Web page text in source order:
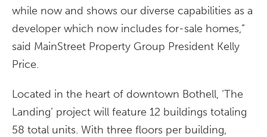
while now and shows our diverse capabilities as a
developer which now includes for-sale homes,”
said MainStreet Property Group President Kelly
Price.
Located in the heart of downtown Bothell, ‘The
Landing’ project will feature 12 buildings totaling
58 total units. With three floors per building,